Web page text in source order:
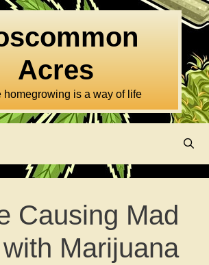
Acres
homegrowing is a way of life
Causing Mad
Marijuana